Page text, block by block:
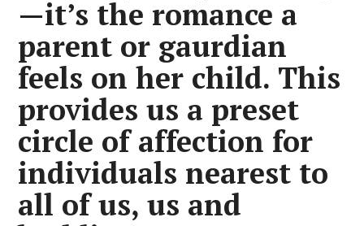
—it’s the romance a
parent or gaurdian
feels on her child. This
provides us a preset
circle of affection for
individuals nearest to
all of us, us and